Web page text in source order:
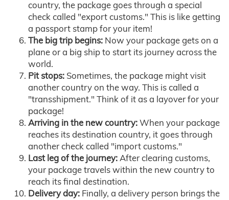
country, the package goes through a special
check called "export customs." This is like getting
a passport stamp for your item!
The big trip begins: Now your package gets on a
plane or a big ship to start its journey across the
world.
Pit stops: Sometimes, the package might visit
another country on the way. This is called a
"transshipment." Think of it as a layover for your
package!
Arriving in the new country:When your package
reaches its destination country, it goes through
another check called "import customs."
Last leg of the journey:After clearing customs,
your package travels within the new country to
reach its final destination.
Delivery day: Finally, a delivery person brings the